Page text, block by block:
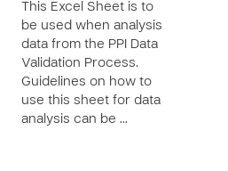
This Excel Sheet is to
be used when analysis
data from the PPI Data
Validation Process.
Guidelines on how to
use this sheet for data
analysis can be …